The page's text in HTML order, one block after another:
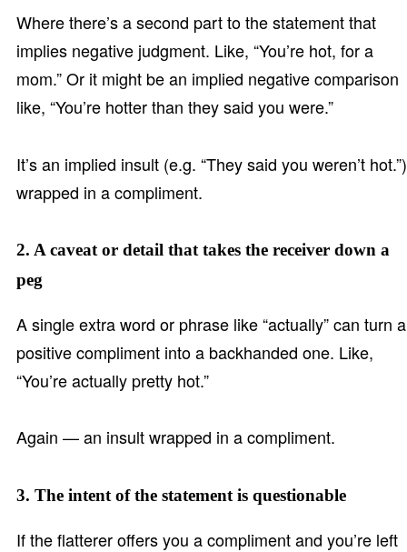
Where there’s a second part to the statement that
implies negative judgment. Like, “You’re hot, for a
mom.” Or it might be an implied negative comparison
like, “You’re hotter than they said you were.”
It’s an implied insult (e.g. “They said you weren’t hot.”)
wrapped in a compliment.
2. A caveat or detail that takes the receiver down a
peg
A single extra word or phrase like “actually” can turn a
positive compliment into a backhanded one. Like,
“You’re actually pretty hot.”
Again — an insult wrapped in a compliment.
3. The intent of the statement is questionable
If the flatterer offers you a compliment and you’re left